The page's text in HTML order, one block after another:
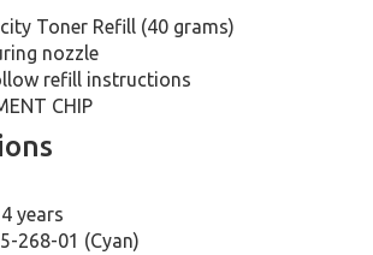
Toner Refill (40 grams)
nozzle
refill instructions
CHIP
years
268-01 (Cyan)